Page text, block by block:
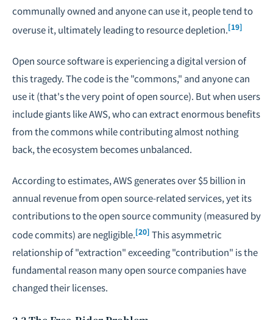
communally owned and anyone can use it, people tend to
overuse it, ultimately leading to resource depletion.[19]
Open source software is experiencing a digital version of
this tragedy. The code is the "commons," and anyone can
use it (that's the very point of open source). But when users
include giants like AWS, who can extract enormous benefits
from the commons while contributing almost nothing
back, the ecosystem becomes unbalanced.
According to estimates, AWS generates over $5 billion in
annual revenue from open source-related services, yet its
contributions to the open source community (measured by
code commits) are negligible.[20] This asymmetric
relationship of "extraction" exceeding "contribution" is the
fundamental reason many open source companies have
changed their licenses.